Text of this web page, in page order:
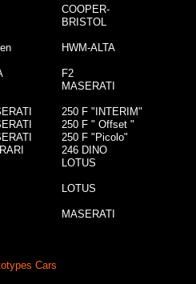
COOPER-
BRISTOL
HWM-ALTA
F2
MASERATI
250 F "INTERIM"
250 F " Offset "
250 F "Picolo"
246 DINO
LOTUS
LOTUS
MASERATI
Cars